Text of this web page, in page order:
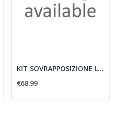
KIT SOVRAPPOSIZIONE LAVATRICE/ASCIUGATRICE CON...
€68.99